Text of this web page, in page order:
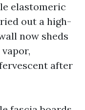
elastomeric
out a high-
now sheds
after